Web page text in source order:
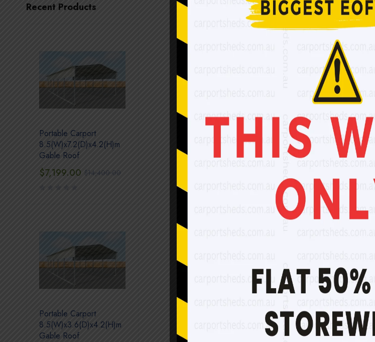
Recent Products
Portable Carport
8.5(W)x7.2(D)x4.2(H)m
Gable Roof
$14,400.00
$7,199.00
Portable Carport
8.5(W)x3.6(D)x4.2(H)m
Gable Roof